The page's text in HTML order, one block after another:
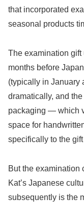
that incorporated
seasonal products
The examination
months before
(typically in January
dramatically, and
packaging — which
space for
specifically to the gift
But the examination
Kat’s Japanese
subsequently is the